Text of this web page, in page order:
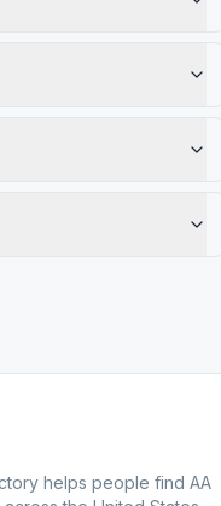
helps people find AA